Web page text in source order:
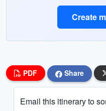
Create
PDF Share
Email this itinerary to